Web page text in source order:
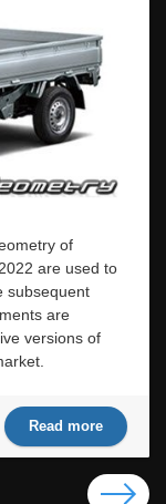
of
are used to
subsequent
are
versions of
Read more